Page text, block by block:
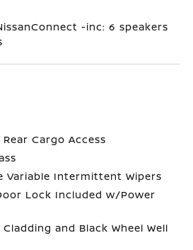
-inc: 6 speakers
Cargo Access
Variable Intermittent Wipers
Lock Included w/Power
and Black Wheel Well